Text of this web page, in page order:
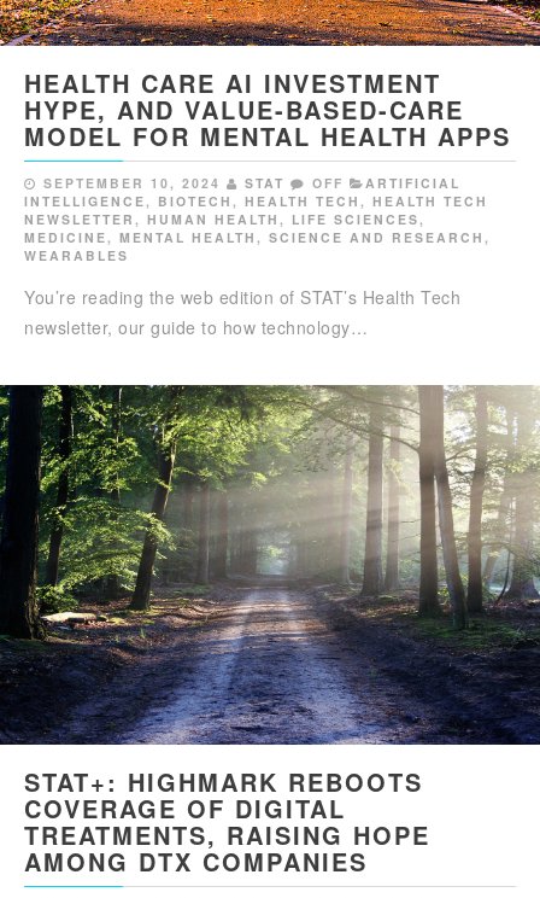
HEALTH CARE AI INVESTMENT
HYPE, AND VALUE-BASED-CARE
MODEL FOR MENTAL HEALTH APPS
SEPTEMBER 10, 2024 STAT OFF
ARTIFICIAL
INTELLIGENCE , BIOTECH , HEALTH TECH , HEALTH TECH
NEWSLETTER , HUMAN HEALTH , LIFE SCIENCES ,
MEDICINE , MENTAL HEALTH , SCIENCE AND RESEARCH ,
WEARABLES
You’re reading the web edition of STAT’s Health Tech
newsletter, our guide to how technology…
STAT+: HIGHMARK REBOOTS
COVERAGE OF DIGITAL
TREATMENTS, RAISING HOPE
AMONG DTX COMPANIES